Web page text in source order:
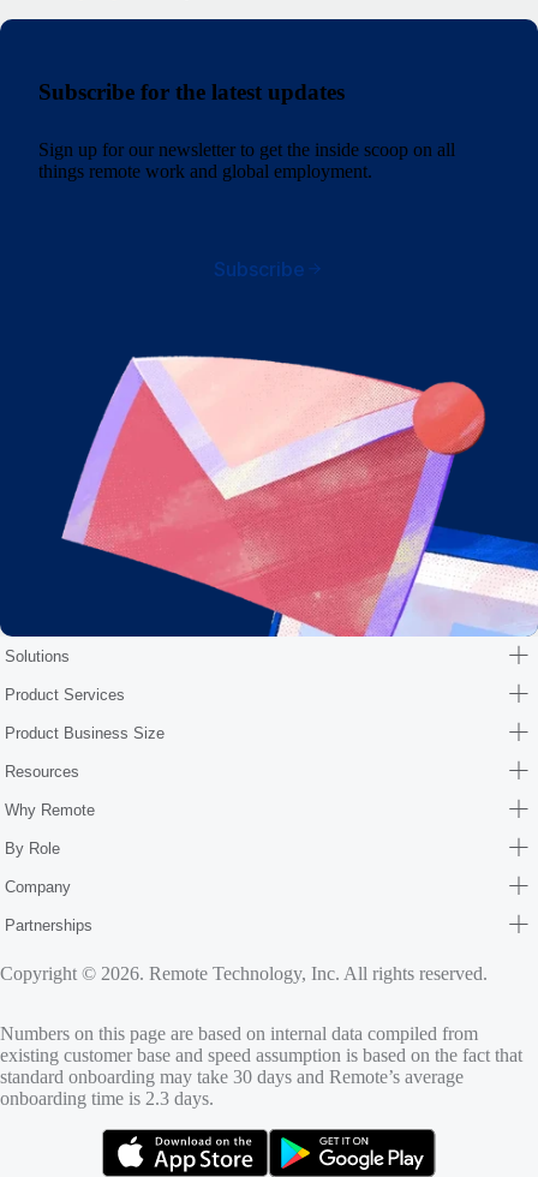
Subscribe for the latest updates
Sign up for our newsletter to get the inside scoop on all
things remote work and global employment.
Subscribe
Solutions
Product Services
Product Business Size
Resources
Why Remote
By Role
Company
Partnerships
Copyright © 2026. Remote Technology, Inc. All rights reserved.
Numbers on this page are based on internal data compiled from
existing customer base and speed assumption is based on the fact that
standard onboarding may take 30 days and Remote’s average
onboarding time is 2.3 days.